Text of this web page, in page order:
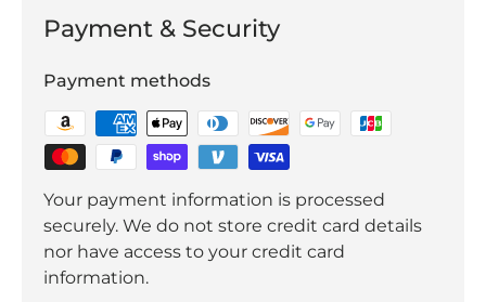
Payment & Security
Payment methods
Your payment information is processed
securely. We do not store credit card details
nor have access to your credit card
information.